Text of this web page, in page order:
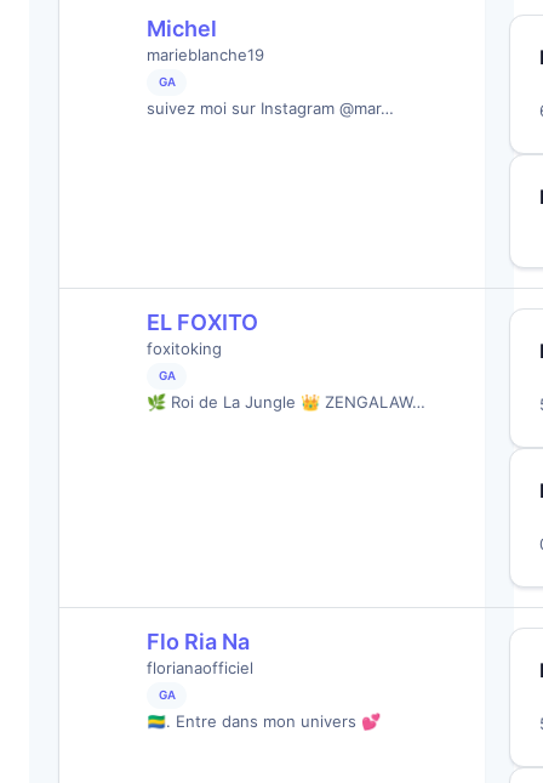
Michel
marieblanche19
GA
suivez moi sur Instagram @mar…
EL FOXITO
foxitoking
GA
🌿 Roi de La Jungle 👑 ZENGALAW…
Flo Ria Na
florianaofficiel
GA
🇬🇦. Entre dans mon univers 💕